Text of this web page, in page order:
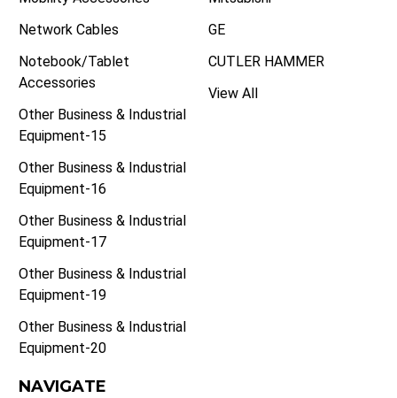
Network Cables
Notebook/Tablet
Accessories
Other Business & Industrial
Equipment-15
Other Business & Industrial
Equipment-16
Other Business & Industrial
Equipment-17
Other Business & Industrial
Equipment-19
Other Business & Industrial
Equipment-20
GE
CUTLER HAMMER
View All
NAVIGATE